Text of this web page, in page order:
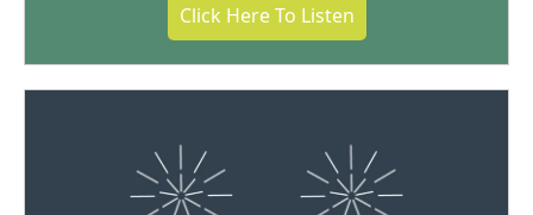
Click Here To Listen